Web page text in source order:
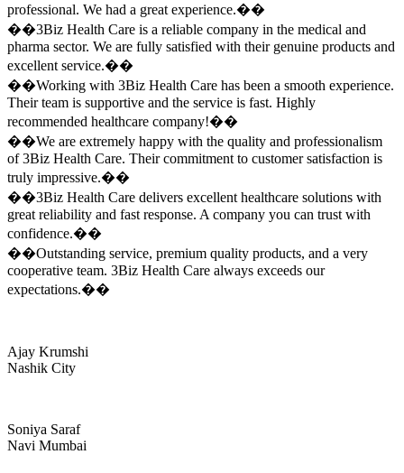
professional. We had a great experience.��
��3Biz Health Care is a reliable company in the medical and
pharma sector. We are fully satisfied with their genuine products and
excellent service.��
��Working with 3Biz Health Care has been a smooth experience.
Their team is supportive and the service is fast. Highly
recommended healthcare company!��
��We are extremely happy with the quality and professionalism
of 3Biz Health Care. Their commitment to customer satisfaction is
truly impressive.��
��3Biz Health Care delivers excellent healthcare solutions with
great reliability and fast response. A company you can trust with
confidence.��
��Outstanding service, premium quality products, and a very
cooperative team. 3Biz Health Care always exceeds our
expectations.��
Ajay Krumshi
Nashik City
Soniya Saraf
Navi Mumbai